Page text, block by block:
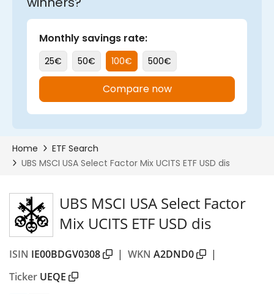
UBS MSCI USA Select Factor
Mix UCITS ETF USD dis
ISIN IE00BDGV0308 | WKN A2DND0
|
Ticker UEQE